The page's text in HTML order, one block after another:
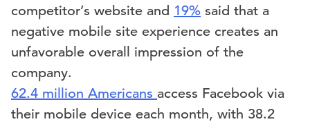
competitor’s website and 19% said that a
negative mobile site experience creates an
unfavorable overall impression of the
company.
62.4 million Americans access Facebook via
their mobile device each month, with 38.2